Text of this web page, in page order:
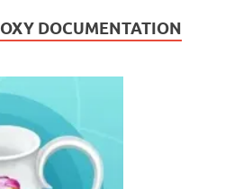
DOCUMENTATION